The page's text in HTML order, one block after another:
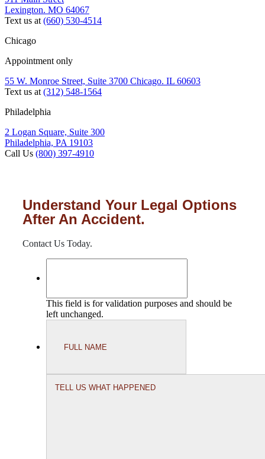
Lexington. MO 64067
Text us at (660) 530-4514
Chicago
Appointment only
55 W. Monroe Street, Suite 3700 Chicago. IL 60603
Text us at (312) 548-1564
Philadelphia
2 Logan Square, Suite 300
Philadelphia, PA 19103
Call Us (800) 397-4910
Understand Your Legal Options
After An Accident.
Contact Us Today.
This field is for validation purposes and should be
left unchanged.